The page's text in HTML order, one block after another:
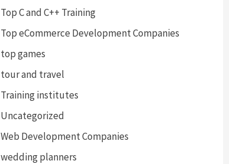
Top C and C++ Training
Top eCommerce Development Companies
top games
tour and travel
Training institutes
Uncategorized
Web Development Companies
wedding planners